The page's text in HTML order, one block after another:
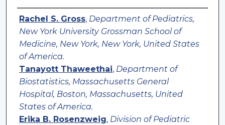
Authors
Rachel S. Gross, Department of Pediatrics,
New York University Grossman School of
Medicine, New York, New York, United States
of America.
Tanayott Thaweethai, Department of
Biostatistics, Massachusetts General
Hospital, Boston, Massachusetts, United
States of America.
Erika B. Rosenzweig, Division of Pediatric